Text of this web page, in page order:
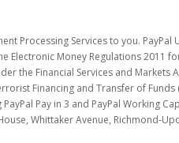
Processing Services to you. PayPal
Electronic Money Regulations 2011
the Financial Services and Markets
Financing and Transfer of
Pay in 3 and PayPal Working
Whittaker Avenue, Richmond-